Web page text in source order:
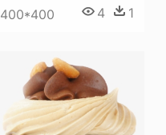
400*400 4 1